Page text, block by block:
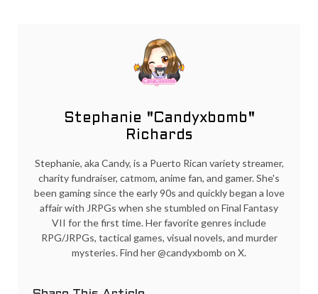
Stephanie "Candyxbomb"
Richards
Stephanie, aka Candy, is a Puerto Rican variety streamer,
charity fundraiser, catmom, anime fan, and gamer. She's
been gaming since the early 90s and quickly began a love
affair with JRPGs when she stumbled on Final Fantasy
VII for the first time. Her favorite genres include
RPG/JRPGs, tactical games, visual novels, and murder
mysteries. Find her @candyxbomb on X.